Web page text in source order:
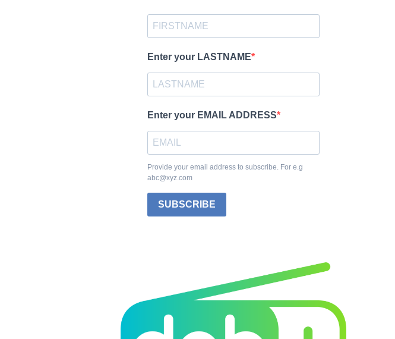
Enter your LASTNAME
Enter your EMAIL ADDRESS
Provide your email address to subscribe. For e.g
abc@xyz.com
SUBSCRIBE